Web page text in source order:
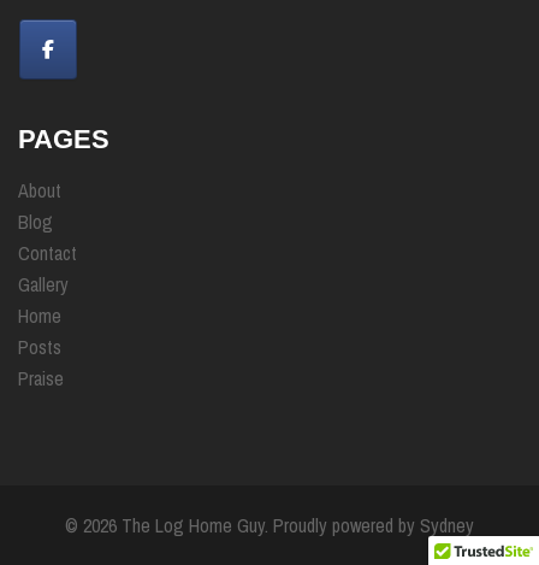
PAGES
About
Blog
Contact
Gallery
Home
Posts
Praise
© 2026 The Log Home Guy. Proudly powered by Sydney